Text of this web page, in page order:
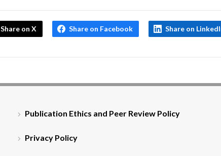
Share on X Share on Facebook Share on
Publication Ethics and Peer Review Policy
Privacy Policy